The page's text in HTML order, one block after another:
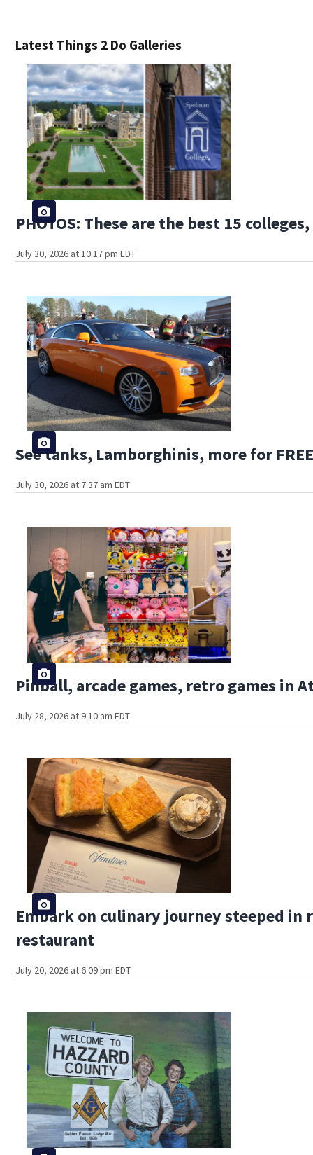
Latest Things 2 Do Galleries
PHOTOS: These are the best 15
July 30, 2026 at 10:17 pm EDT
See tanks, Lamborghinis, more for
July 30, 2026 at 7:37 am EDT
Pinball, arcade games, retro games in
July 28, 2026 at 9:10 am EDT
Embark on culinary journey steeped
restaurant
July 20, 2026 at 6:09 pm EDT